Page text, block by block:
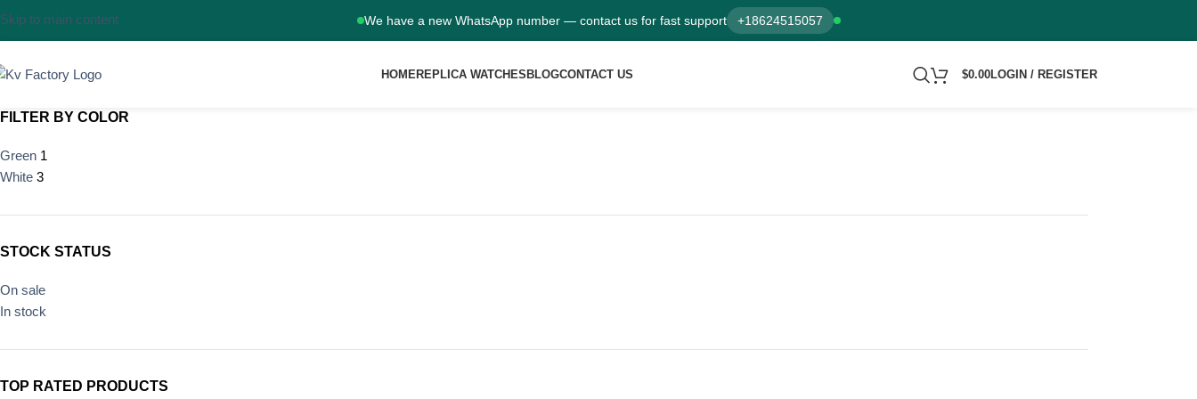
We have a new WhatsApp number — contact us for fast support +18624515057
Skip to main content
HOMEREPLICA WATCHES BLOGCONTACT US $0.00LOGIN / REGISTER
FILTER BY COLOR
Green 1
White 3
STOCK STATUS
On sale
In stock
TOP RATED PRODUCTS